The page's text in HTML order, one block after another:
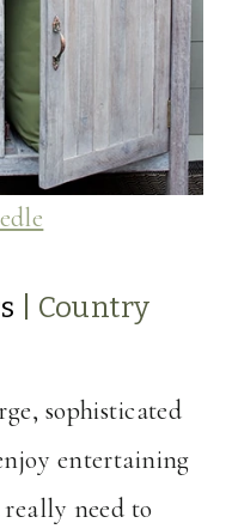
Country
sophisticated
entertaining
need to